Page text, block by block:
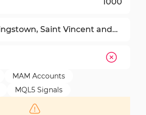
Saint Vincent and
MAM Accounts
MQL5 Signals